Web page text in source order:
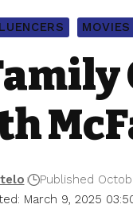
March 9, 2025
Published